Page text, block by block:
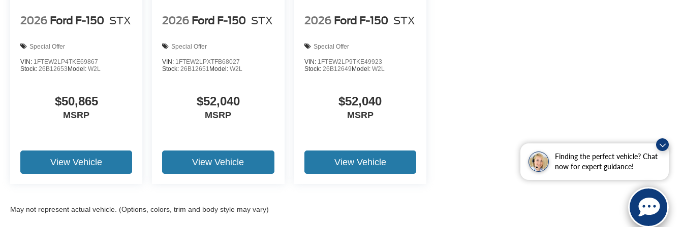
Finding the perfect vehicle? Chat
now for expert guidance!
2026 Ford F-150 STX
Special Offer
VIN: 1FTEW2LP4TKE69867
Stock: 26B12653 Model: W2L
$50,865
MSRP
View Vehicle
2026 Ford F-150 STX
Special Offer
VIN: 1FTEW2LPXTFB68027
Stock:26B12651 Model:W2L
$52,040
MSRP
View Vehicle
2026 Ford F-150 STX
Special Offer
VIN: 1FTEW2LP9TKE49923
Stock: 26B12649 Model: W2L
$52,040
MSRP
View Vehicle
May not represent actual vehicle. (Options, colors, trim and body style may vary)